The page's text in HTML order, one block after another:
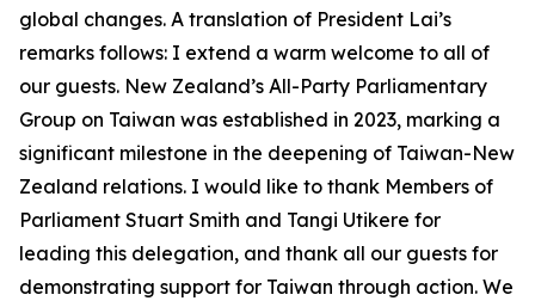
global changes. A translation of President Lai’s
remarks follows: I extend a warm welcome to all of
our guests. New Zealand’s All-Party Parliamentary
Group on Taiwan was established in 2023, marking a
significant milestone in the deepening of Taiwan-New
Zealand relations. I would like to thank Members of
Parliament Stuart Smith and Tangi Utikere for
leading this delegation, and thank all our guests for
demonstrating support for Taiwan through action. We